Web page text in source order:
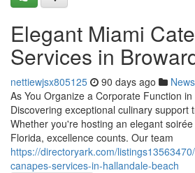
Elegant Miami
Services in
nettiewjsx805125 90 days ago News
As You Organize a Corporate Function
Discovering exceptional culinary support
Whether you're hosting an elegant
Florida, excellence counts. Our team
https://directoryark.com/
canapes-services-in-hallandale-beach